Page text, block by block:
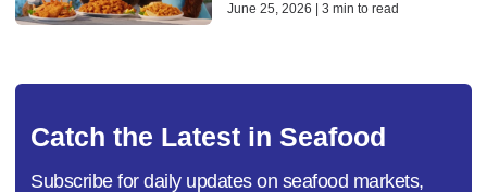
June 25, 2026 | 3 min to read
Catch the Latest in Seafood
Subscribe for daily updates on seafood markets,